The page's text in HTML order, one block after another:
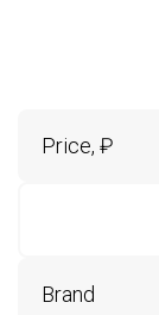
Price, ₽
Brand